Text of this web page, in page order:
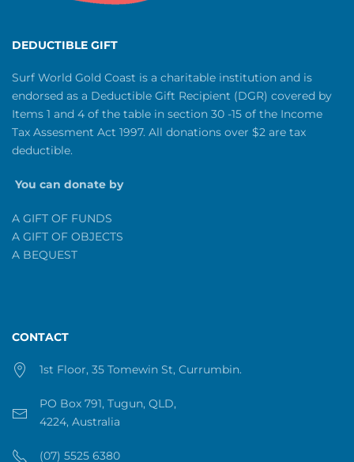
DEDUCTIBLE GIFT
Surf World Gold Coast is a charitable institution and is
endorsed as a Deductible Gift Recipient (DGR) covered by
Items 1 and 4 of the table in section 30 -15 of the Income
Tax Assesment Act 1997. All donations over $2 are tax
deductible.
You can donate by
A GIFT OF FUNDS
A GIFT OF OBJECTS
A BEQUEST
CONTACT
1st Floor, 35 Tomewin St, Currumbin.
PO Box 791, Tugun, QLD,
4224, Australia
(07) 5525 6380